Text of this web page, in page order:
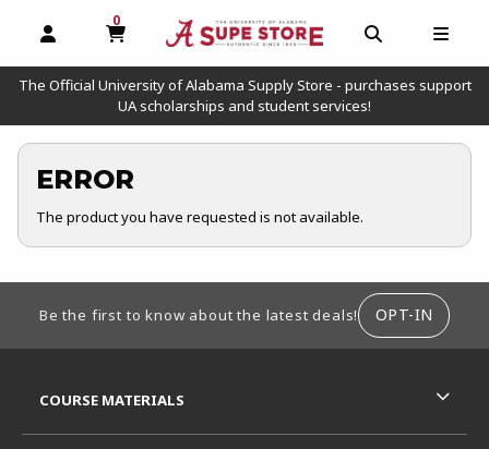
OPEN AND CLOSE PROFILE LINKS
0
MY CART, 0 ITEMS
OPEN AND
The Official University of Alabama Supply Store - purchases support
UA scholarships and student services!
ERROR
The product you have requested is not available.
Be the first to know about the latest deals! OPT-IN
COURSE MATERIALS